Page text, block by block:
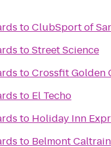
toClubSport of
toStreet Science
toCrossfit Golden
to El Techo
to Holiday Inn
to Belmont